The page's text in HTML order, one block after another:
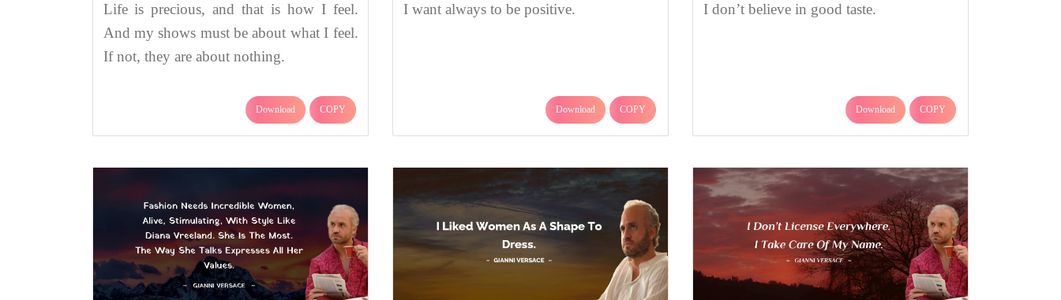
Life is precious, and that is how I feel.
And my shows must be about what I feel.
If not, they are about nothing.
Download COPY
I want always to be positive.
Download COPY
I don’t believe in good taste.
Download COPY